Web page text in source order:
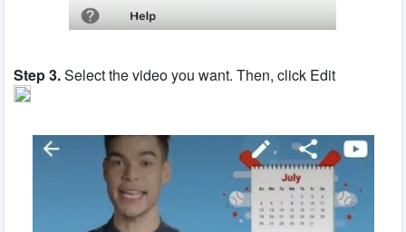
Step 3.Select the video you want. Then, click Edit